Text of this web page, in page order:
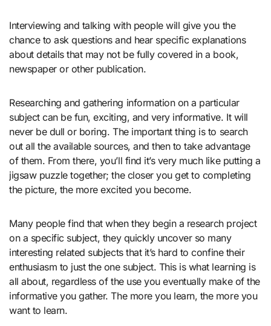
Interviewing and talking with people will give you the
chance to ask questions and hear specific explanations
about details that may not be fully covered in a book,
newspaper or other publication.
Researching and gathering information on a particular
subject can be fun, exciting, and very informative. It will
never be dull or boring. The important thing is to search
out all the available sources, and then to take advantage
of them. From there, you’ll find it’s very much like putting a
jigsaw puzzle together; the closer you get to completing
the picture, the more excited you become.
Many people find that when they begin a research project
on a specific subject, they quickly uncover so many
interesting related subjects that it’s hard to confine their
enthusiasm to just the one subject. This is what learning is
all about, regardless of the use you eventually make of the
informative you gather. The more you learn, the more you
want to learn.